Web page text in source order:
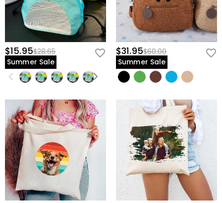
$15.95$28.65
Summer Sale
$31.95$60.00
Summer Sale